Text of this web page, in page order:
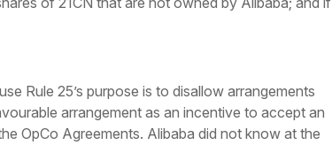
Rule 25’s purpose is to disallow arrangements
arrangement as an incentive to accept an
OpCo Agreements. Alibaba did not know at the